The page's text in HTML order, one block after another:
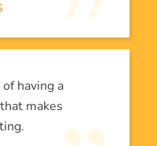
having a
makes